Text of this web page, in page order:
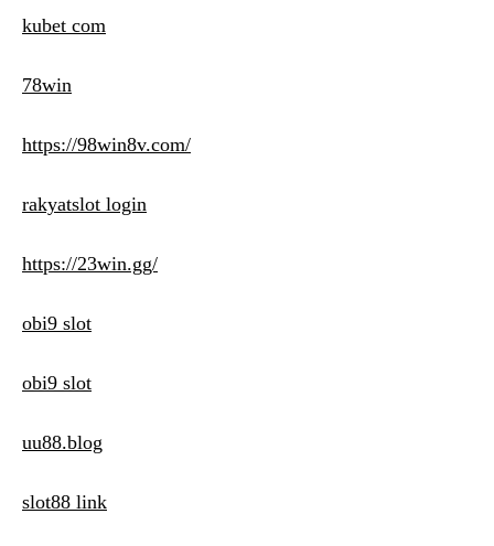
kubet com
78win
https://98win8v.com/
rakyatslot login
https://23win.gg/
obi9 slot
obi9 slot
uu88.blog
slot88 link